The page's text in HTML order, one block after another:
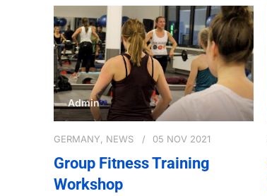
Admin
GERMANY, NEWS 05 NOV 2021
Group Fitness Training
Workshop